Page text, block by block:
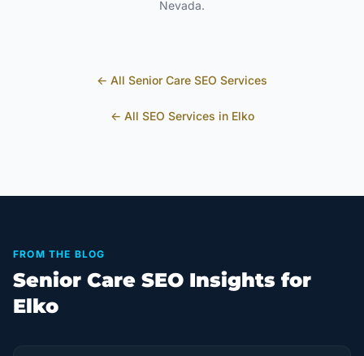
Nevada.
← All Senior Care SEO Services
← All SEO Services in Elko
FROM THE BLOG
Senior Care SEO Insights for
Elko